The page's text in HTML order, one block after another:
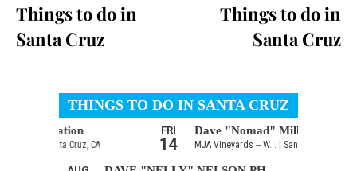
Things to do in
Santa Cruz
Things to do in
Santa Cruz